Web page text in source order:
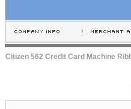
Citizen 562 Credit Card Machine